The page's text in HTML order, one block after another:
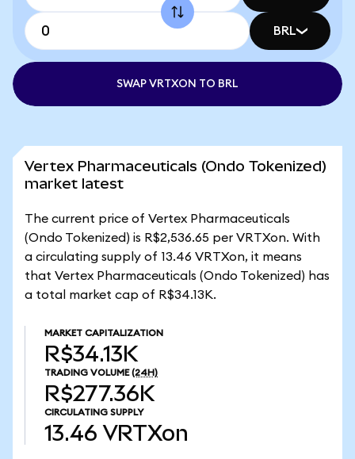
BRL
SWAP VRTXON TO BRL
Vertex Pharmaceuticals (Ondo Tokenized)
market latest
The current price of Vertex Pharmaceuticals
(Ondo Tokenized) is R$2,536.65 per VRTXon. With
a circulating supply of 13.46 VRTXon, it means
that Vertex Pharmaceuticals (Ondo Tokenized) has
a total market cap of R$34.13K.
MARKET CAPITALIZATION
R$34.13K
TRADING VOLUME (24H)
R$277.36K
CIRCULATING SUPPLY
13.46 VRTXon